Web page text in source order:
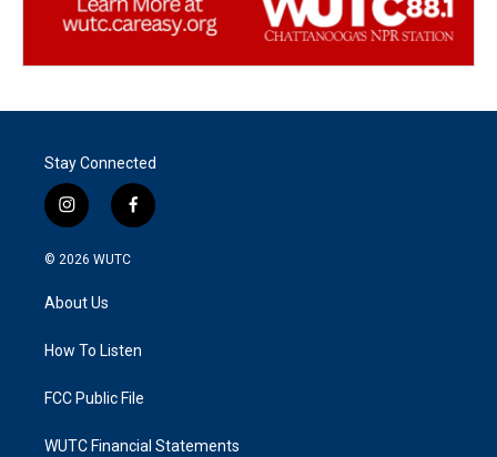
Stay Connected
i
n
s
g
a
f
a
k
© 2026 WUTC
About Us
How To Listen
FCC Public File
WUTC Financial Statements